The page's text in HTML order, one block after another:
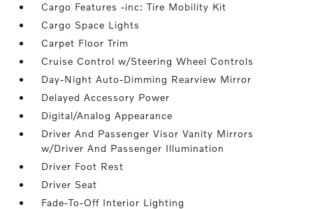
Cargo Features -inc: Tire Mobility Kit
Cargo Space Lights
Carpet Floor Trim
Cruise Control w/Steering Wheel Controls
Day-Night Auto-Dimming Rearview Mirror
Delayed Accessory Power
Digital/Analog Appearance
Driver And Passenger Visor Vanity Mirrors
w/Driver And Passenger Illumination
Driver Foot Rest
Driver Seat
Fade-To-Off Interior Lighting